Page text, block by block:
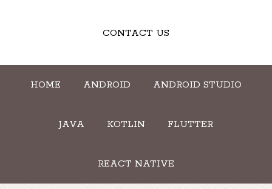
CONTACT US
HOME ANDROID ANDROID STUDIO
JAVA KOTLIN FLUTTER
REACT NATIVE